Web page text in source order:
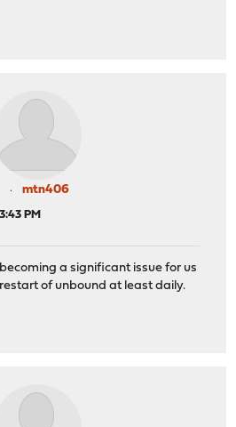
mtn406
PM
a significant issue for us
of unbound at least daily.